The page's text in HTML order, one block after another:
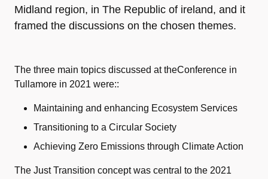
Midland region, in The Republic of ireland, and it
framed the discussions on the chosen themes.
The three main topics discussed at theConference in
Tullamore in 2021 were::
Maintaining and enhancing Ecosystem Services
Transitioning to a Circular Society
Achieving Zero Emissions through Climate Action
The Just Transition concept was central to the 2021